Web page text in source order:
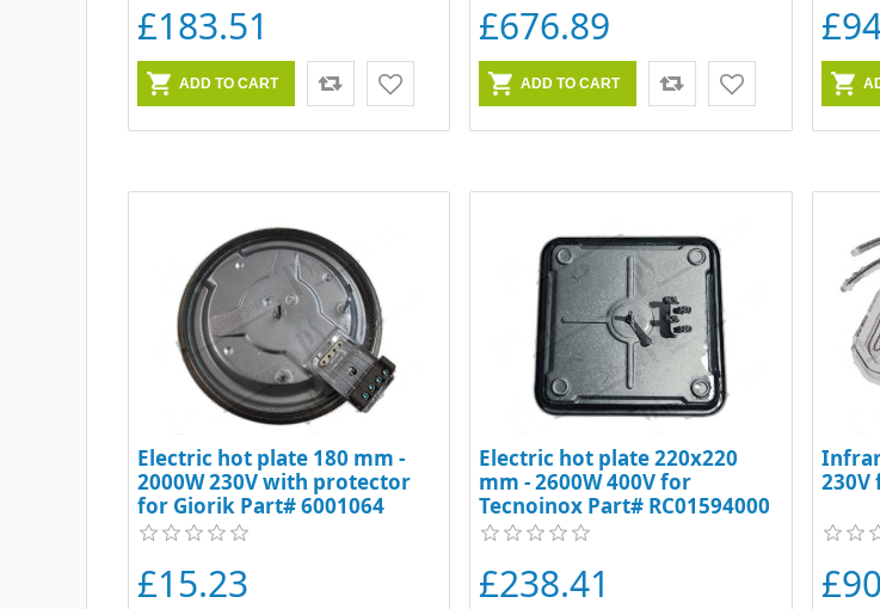
£183.51 £676.89
Electric hot plate 180 mm -
2000W 230V with protector
for Giorik Part# 6001064
£15.23
Electric hot plate 220x220
mm - 2600W 400V for
Tecnoinox Part# RC01594000
£238.41
230V